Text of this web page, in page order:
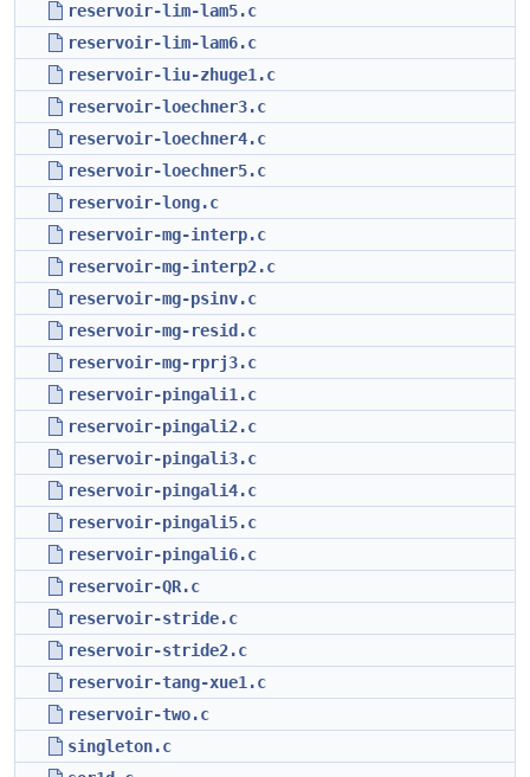
reservoir-lim-lam5.c
reservoir-lim-lam6.c
reservoir-liu-zhuge1.c
reservoir-loechner3.c
reservoir-loechner4.c
reservoir-loechner5.c
reservoir-long.c
reservoir-mg-interp.c
reservoir-mg-interp2.c
reservoir-mg-psinv.c
reservoir-mg-resid.c
reservoir-mg-rprj3.c
reservoir-pingali1.c
reservoir-pingali2.c
reservoir-pingali3.c
reservoir-pingali4.c
reservoir-pingali5.c
reservoir-pingali6.c
reservoir-QR.c
reservoir-stride.c
reservoir-stride2.c
reservoir-tang-xue1.c
reservoir-two.c
singleton.c